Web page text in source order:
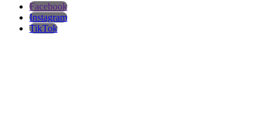
Facebook
Instagram
TikTok